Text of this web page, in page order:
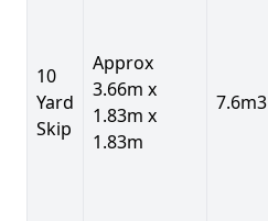
10
Yard
Skip
Approx
3.66m x
1.83m x
1.83m
7.6m3